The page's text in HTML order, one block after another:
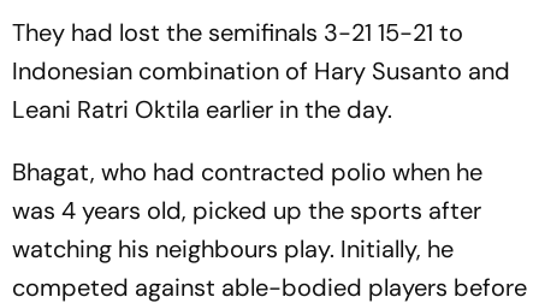
They had lost the semifinals 3-21 15-21 to
Indonesian combination of Hary Susanto and
Leani Ratri Oktila earlier in the day.
Bhagat, who had contracted polio when he
was 4 years old, picked up the sports after
watching his neighbours play. Initially, he
competed against able-bodied players before